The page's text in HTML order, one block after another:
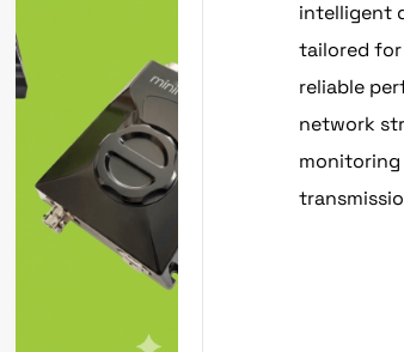
intelligent
tailored
reliable
network